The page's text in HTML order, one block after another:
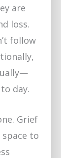
are
loss.
follow
day.
Grief
to